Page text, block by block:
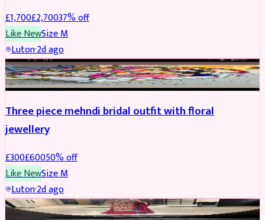
£1,700£2,70037% off
Like NewSizeM
Luton·2d ago
BRIDAL REDUCED
Three piece mehndi bridal outfit with floral
jewellery
£300£60050% off
Like NewSizeM
Luton·2d ago
SALWAR KAMEEZ